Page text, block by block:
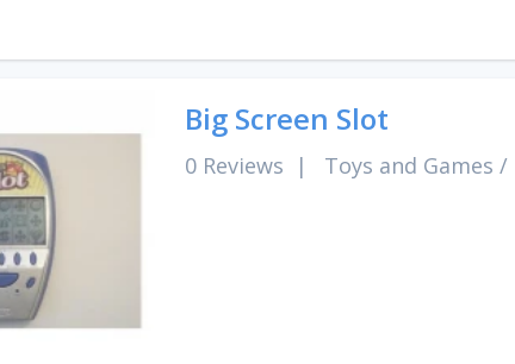
Big Screen Slot
0 Reviews | Toys and Games /